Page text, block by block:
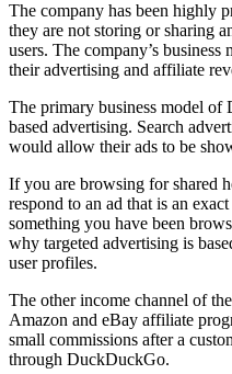
The company has been highly
they are not storing or sharing
users. The company’s
their advertising and affiliate
The primary business model
based advertising. Search
would allow their ads to be
If you are browsing for shared
respond to an ad that is an
something you have been
why targeted advertising is
user profiles.
The other income channel of
Amazon and eBay affiliate
small commissions after a
through DuckDuckGo.